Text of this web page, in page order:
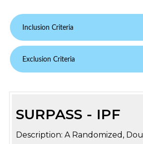
Inclusion Criteria
Exclusion Criteria
SURPASS - IPF
Description: A Randomized,